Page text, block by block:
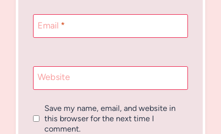
Email *
Website
Save my name, email, and website in
this browser for the next time I
comment.